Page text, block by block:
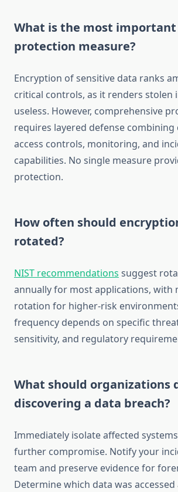
What is the most
protection measure?
Encryption of sensitive data ranks
critical controls, as it renders stolen
useless. However, comprehensive
requires layered defense combining
access controls, monitoring, and
capabilities. No single measure
protection.
How often should
rotated?
NIST recommendations suggest
annually for most applications, with
rotation for higher-risk
frequency depends on specific
sensitivity, and regulatory
What should organizations
discovering a data breach?
Immediately isolate affected
further compromise. Notify your
team and preserve evidence for
Determine which data was